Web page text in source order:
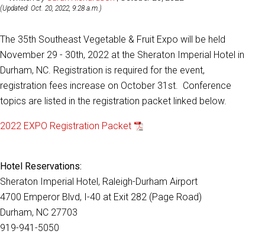
(Updated: Oct. 20, 2022, 9:28 a.m.)
The 35th Southeast Vegetable & Fruit Expo will be held
November 29 - 30th, 2022 at the Sheraton Imperial Hotel in
Durham, NC. Registration is required for the event,
registration fees increase on October 31st. Conference
topics are listed in the registration packet linked below.
2022 EXPO Registration Packet
Hotel Reservations:
Sheraton Imperial Hotel, Raleigh-Durham Airport
4700 Emperor Blvd, I-40 at Exit 282 (Page Road)
Durham, NC 27703
919-941-5050